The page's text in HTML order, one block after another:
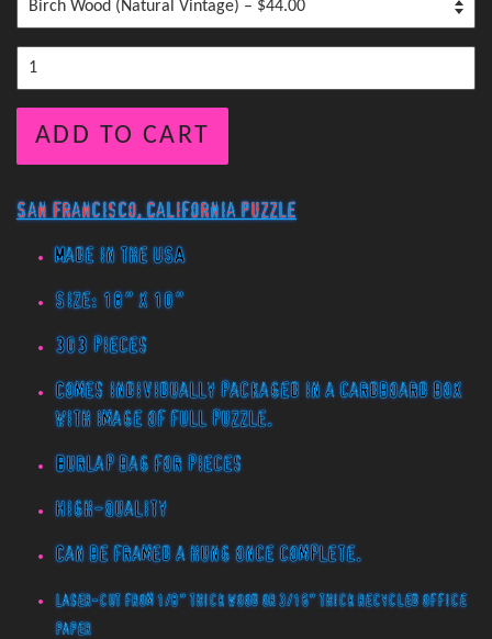
ADD TO CART
San Francisco, California Puzzle
Made in the USA
Size: 18" x 10"
303 pieces
Comes individually packaged in a cardboard box
with image of full puzzle.
Burlap bag for pieces
High-quality
Can be framed a hung once complete.
Laser-cut from 1/8" thick wood or 3/16" thick recycled office
paper